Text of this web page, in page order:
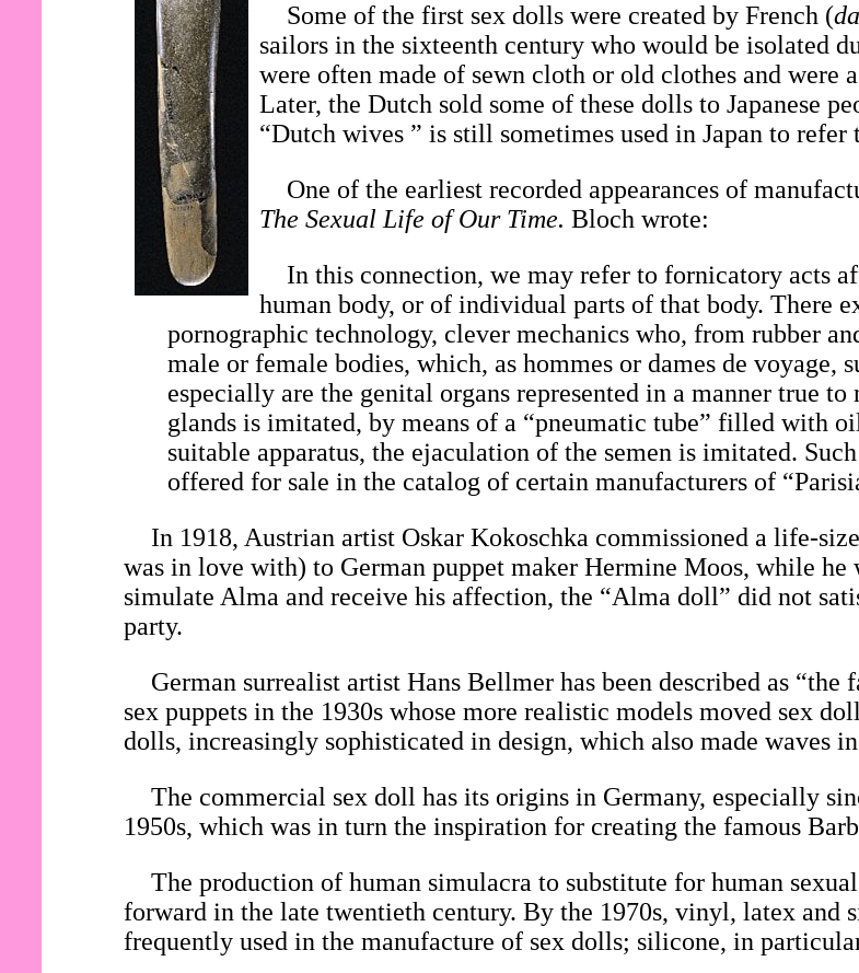
Some of the first sex dolls were created by French (
sailors in the sixteenth century who would be isolated
were often made of sewn cloth or old clothes and were
Later, the Dutch sold some of these dolls to Japanese
“Dutch wives ” is still sometimes used in Japan to refer
One of the earliest recorded appearances of
The Sexual Life of Our Time. Bloch wrote:
In this connection, we may refer to fornicatory acts
human body, or of individual parts of that body. There
pornographic technology, clever mechanics who, from rubber
male or female bodies, which, as hommes or dames de voyage,
especially are the genital organs represented in a manner true
glands is imitated, by means of a “pneumatic tube” filled with
suitable apparatus, the ejaculation of the semen is imitated.
offered for sale in the catalog of certain manufacturers of
In 1918, Austrian artist Oskar Kokoschka commissioned a life-
was in love with) to German puppet maker Hermine Moos, while he
simulate Alma and receive his affection, the “Alma doll” did not
party.
German surrealist artist Hans Bellmer has been described as
sex puppets in the 1930s whose more realistic models moved sex
dolls, increasingly sophisticated in design, which also made waves
The commercial sex doll has its origins in Germany, especially
1950s, which was in turn the inspiration for creating the famous
The production of human simulacra to substitute for human
forward in the late twentieth century. By the 1970s, vinyl, latex and
frequently used in the manufacture of sex dolls; silicone, in